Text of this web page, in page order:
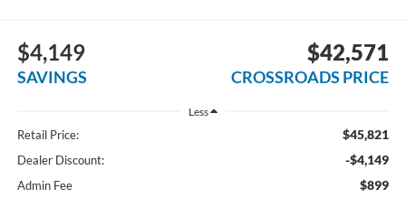
$4,149
SAVINGS
$42,571
CROSSROADS PRICE
Less
Retail Price: $45,821
Dealer Discount: -$4,149
Admin Fee $899